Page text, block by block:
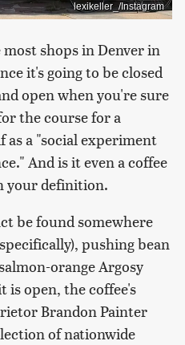
lexikeller_/Instagram
shops in Denver in
it's going to be closed
open when you're sure
the course for a
a "social experiment
And is it even a coffee
your definition.
be found somewhere
pushing bean
orange Argosy
open, the coffee's
Brandon Painter
of nationwide